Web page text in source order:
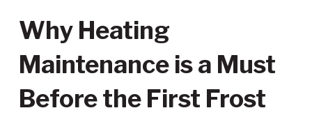
Why Heating
Maintenance is a Must
Before the First Frost